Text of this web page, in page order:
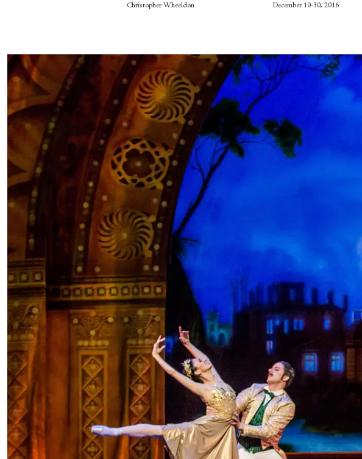
Christopher Wheeldon
December 10-30, 2016